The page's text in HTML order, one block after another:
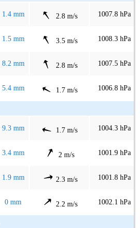
1.4 mm 2.8 m/s 1007.8 hPa
1.5 mm 3.5 m/s 1008.3 hPa
8.2 mm 2.8 m/s 1007.5 hPa
5.4 mm 1.7 m/s 1006.8 hPa
9.3 mm 1.7 m/s 1004.3 hPa
3.4 mm 2 m/s 1001.9 hPa
1.9 mm 2.3 m/s 1001.8 hPa
0 mm 2.2 m/s 1002.1 hPa